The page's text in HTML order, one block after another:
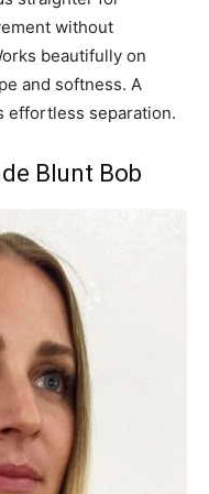
without
beautifully on
and softness. A
effortless separation.
Blunt Bob